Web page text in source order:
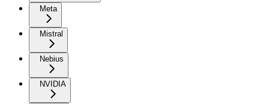
Meta
Mistral
Nebius
NVIDIA